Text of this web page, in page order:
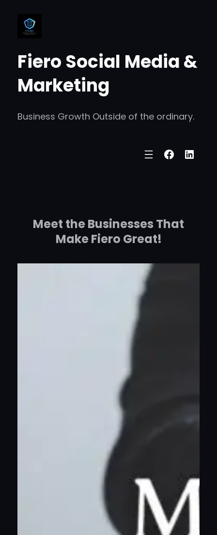
Fiero Social Media &
Marketing
Business Growth Outside of the ordinary.
Meet the Businesses That
Make Fiero Great!